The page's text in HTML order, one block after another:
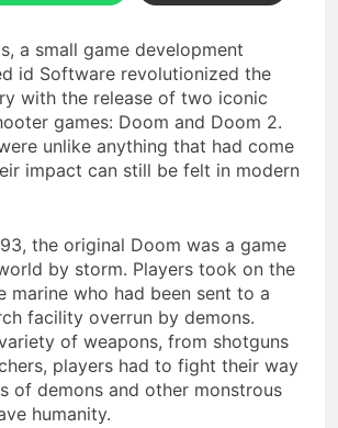
a small game development
id Software revolutionized the
with the release of two iconic
games: Doom and Doom 2.
unlike anything that had come
impact can still be felt in modern
the original Doom was a game
by storm. Players took on the
marine who had been sent to a
facility overrun by demons.
of weapons, from shotguns
players had to fight their way
of demons and other monstrous
humanity.